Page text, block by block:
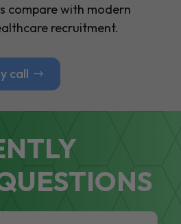
compare with modern
recruitment.
call